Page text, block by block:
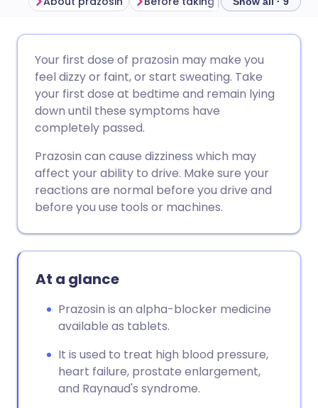
Share via Facebook
Share via LinkedIn
Share via X
Share via WhatsApp
Copy link
🇩🇪 Deutsch
🇪🇸 Español 🇫🇷 Français
🇮🇹 Italiano
🇮🇳 हिन्दी 🇮🇱 עברית
🇸🇦 عربي
Your first dose of prazosin may make you
feel dizzy or faint, or start sweating. Take
your first dose at bedtime and remain lying
down until these symptoms have
completely passed.
Prazosin can cause dizziness which may
affect your ability to drive. Make sure your
reactions are normal before you drive and
before you use tools or machines.
At a glance
Prazosin is an alpha-blocker medicine
available as tablets.
It is used to treat high blood pressure,
heart failure, prostate enlargement,
and Raynaud's syndrome.